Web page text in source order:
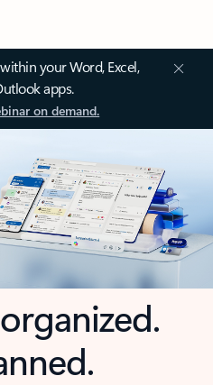
your Word, Excel,
apps.
on demand.